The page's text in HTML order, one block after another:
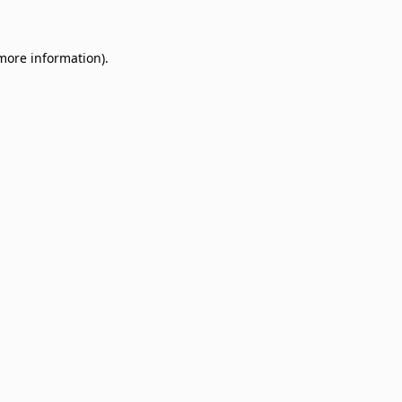
information).